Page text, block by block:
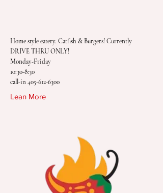
Home style eatery. Catfish & Burgers! Currently
DRIVE THRU ONLY!
Monday-Friday
10:30-8:30
call-in405-612-6300
Lean More